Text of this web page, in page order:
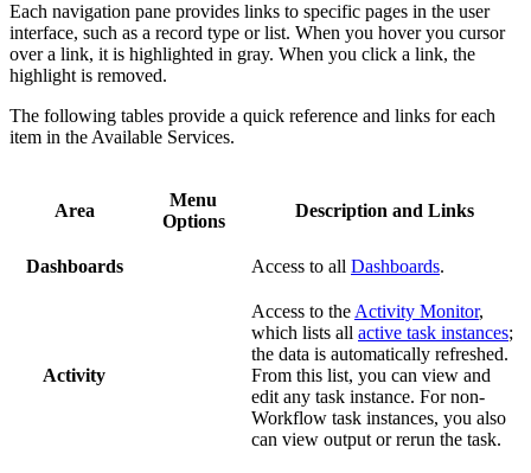
Each navigation pane provides links to specific pages in the user
interface, such as a record type or list. When you hover you cursor
over a link, it is highlighted in gray. When you click a link, the
highlight is removed.
The following tables provide a quick reference and links for each
item in the Available Services.
Area
Menu
Options
Description and Links
Dashboards Access to all Dashboards.
Activity
Access to theActivity Monitor,
which lists all active task instances;
the data is automatically refreshed.
From this list, you can view and
edit any task instance. For non-
Workflow task instances, you also
can view output or rerun the task.